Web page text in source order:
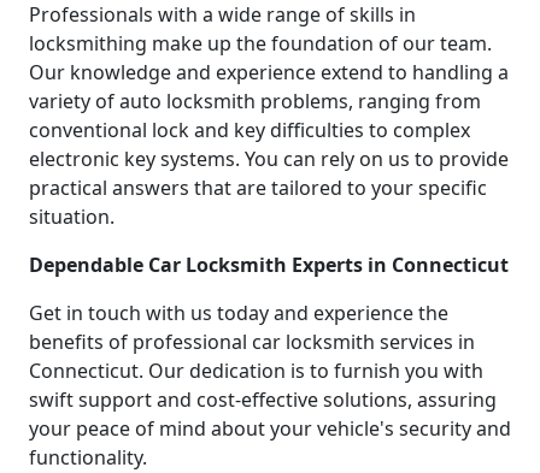
Professionals with a wide range of skills in
locksmithing make up the foundation of our team.
Our knowledge and experience extend to handling a
variety of auto locksmith problems, ranging from
conventional lock and key difficulties to complex
electronic key systems. You can rely on us to provide
practical answers that are tailored to your specific
situation.
Dependable Car Locksmith Experts in Connecticut
Get in touch with us today and experience the
benefits of professional car locksmith services in
Connecticut. Our dedication is to furnish you with
swift support and cost-effective solutions, assuring
your peace of mind about your vehicle's security and
functionality.